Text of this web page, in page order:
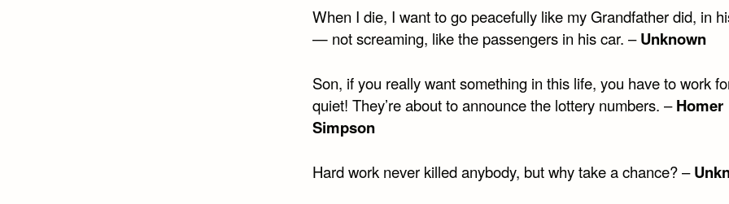
When I die, I want to go peacefully like my Grandfather did, in
— not screaming, like the passengers in his car. –Unknown
Son, if you really want something in this life, you have to work
quiet! They’re about to announce the lottery numbers. –Homer
Simpson
Hard work never killed anybody, but why take a chance? –